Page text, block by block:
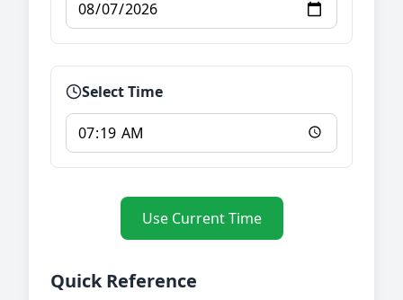
Select Time
Use Current Time
Quick Reference